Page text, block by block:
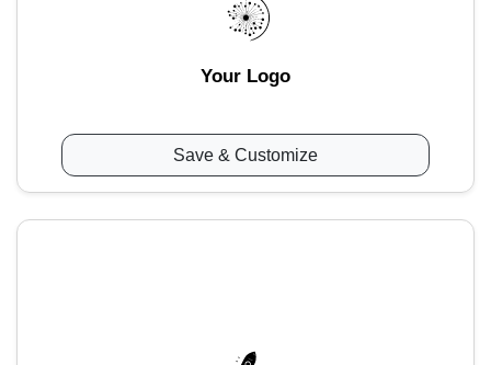
Your Logo
Save & Customize